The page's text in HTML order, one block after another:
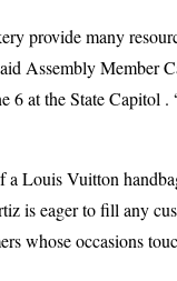
provide many
Assembly Member
6 at the State Capitol
Louis Vuitton
is eager to fill any
whose occasions